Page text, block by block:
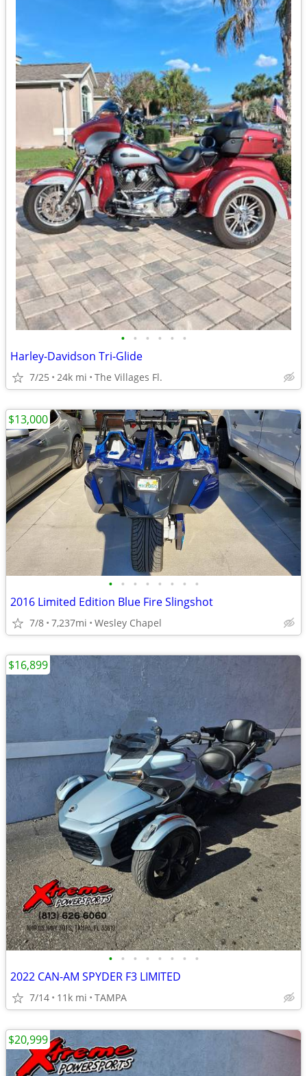
• • • • • •
Harley-Davidson Tri-Glide
7/25 24k mi The Villages Fl.
• • • • • • • •
2016 Limited Edition Blue Fire Slingshot
7/8 7,237mi Wesley Chapel
$13,000
• • • • • • • •
2022 CAN-AM SPYDER F3 LIMITED
7/14 11k mi TAMPA
$16,899
$20,999